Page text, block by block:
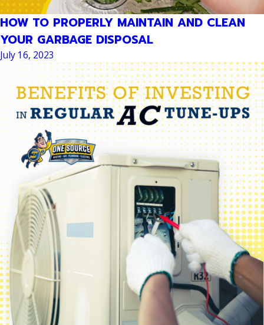
HOW TO PROPERLY MAINTAIN AND CLEAN
YOUR GARBAGE DISPOSAL
July 16, 2023